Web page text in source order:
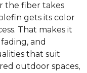
the fiber takes
gets its color
That makes it
and
that suit
outdoor spaces,